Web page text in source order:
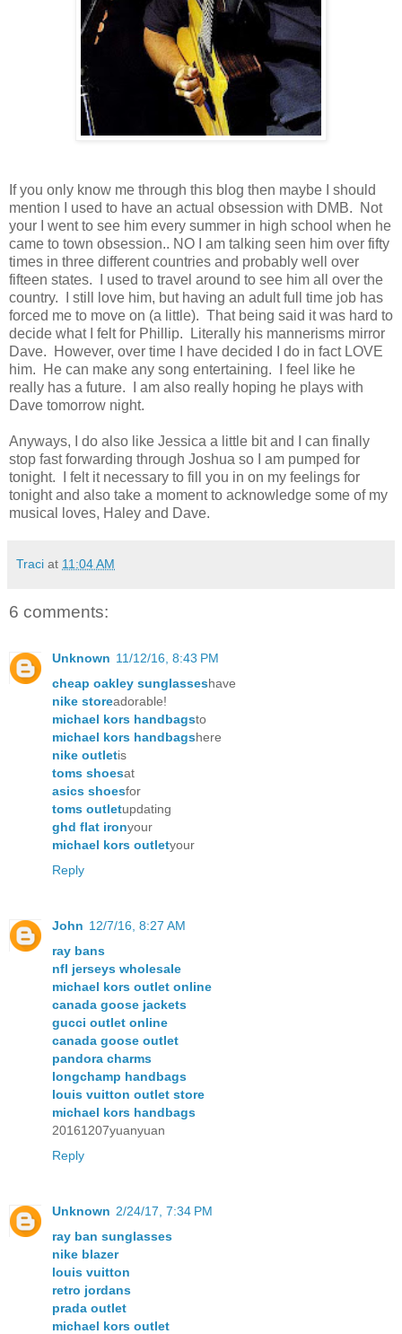
If you only know me through this blog then maybe I should
mention I used to have an actual obsession with DMB. Not
your I went to see him every summer in high school when he
came to town obsession.. NO I am talking seen him over fifty
times in three different countries and probably well over
fifteen states. I used to travel around to see him all over the
country. I still love him, but having an adult full time job has
forced me to move on (a little). That being said it was hard to
decide what I felt for Phillip. Literally his mannerisms mirror
Dave. However, over time I have decided I do in fact LOVE
him. He can make any song entertaining. I feel like he
really has a future. I am also really hoping he plays with
Dave tomorrow night.
Anyways, I do also like Jessica a little bit and I can finally
stop fast forwarding through Joshua so I am pumped for
tonight. I felt it necessary to fill you in on my feelings for
tonight and also take a moment to acknowledge some of my
musical loves, Haley and Dave.
Traci at 11:04 AM
6 comments:
Unknown 11/12/16, 8:43 PM
cheap oakley sunglasseshave
nike storeadorable!
michael kors handbagsto
michael kors handbagshere
nike outletis
toms shoesat
asics shoesfor
toms outletupdating
ghd flat ironyour
michael kors outletyour
Reply
John 12/7/16, 8:27 AM
ray bans
nfl jerseys wholesale
michael kors outlet online
canada goose jackets
gucci outlet online
canada goose outlet
pandora charms
longchamp handbags
louis vuitton outlet store
michael kors handbags
20161207yuanyuan
Reply
Unknown 2/24/17, 7:34 PM
ray ban sunglasses
nike blazer
louis vuitton
retro jordans
prada outlet
michael kors outlet